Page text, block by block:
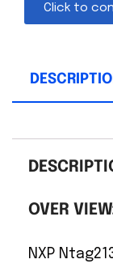
Click to
OVER
NXP